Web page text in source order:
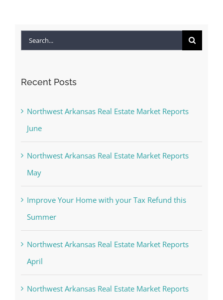
Search
Recent Posts
Northwest Arkansas Real Estate Market Reports
June
Northwest Arkansas Real Estate Market Reports
May
Improve Your Home with your Tax Refund this
Summer
Northwest Arkansas Real Estate Market Reports
April
Northwest Arkansas Real Estate Market Reports